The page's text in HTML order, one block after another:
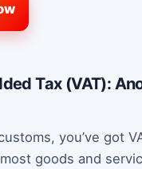
Tax (VAT):
you’ve got
goods and